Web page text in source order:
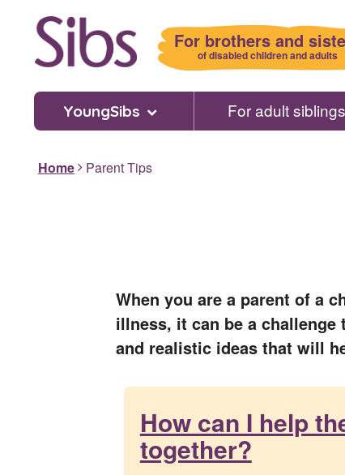
For brothers and
of disabled children and adults
YoungSibs For adult siblings
Home Parent Tips
When you are a parent of a
illness, it can be a
and realistic ideas that will
How can I help
together?